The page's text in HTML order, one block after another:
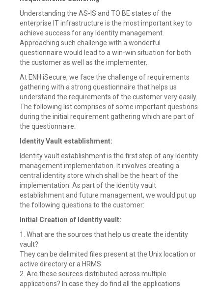
Understanding the AS-IS and TO BE states of the
enterprise IT infrastructure is the most important key to
achieve success for any Identity management.
Approaching such challenge with a wonderful
questionnaire would lead to a win-win situation for both
the customer as well as the implementer.
At ENH iSecure, we face the challenge of requirements
gathering with a strong questionnaire that helps us
understand the requirements of the customer very easily.
The following list comprises of some important questions
during the initial requirement gathering which are part of
the questionnaire:
Identity Vault establishment:
Identity vault establishment is the first step of any Identity
management implementation. It involves creating a
central identity store which shall be the heart of the
implementation. As part of the identity vault
establishment and future management, we would put up
the following questions to the customer:
Initial Creation of Identity vault:
1. What are the sources that help us create the identity
vault?
They can be delimited files present at the Unix location or
active directory or a HRMS.
2. Are these sources distributed across multiple
applications? In case they do find all the applications